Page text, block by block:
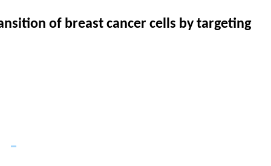
of breast cancer cells by targeting